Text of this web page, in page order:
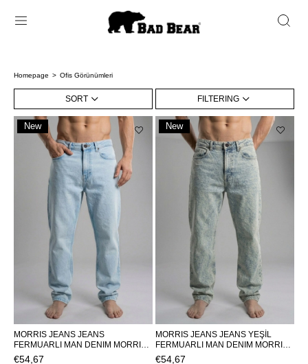
Homepage Ofis Görünümleri
FILTERING
SORT
MORRIS JEANS JEANS
FERMUARLI MAN DENIM MORRIS
JEANSMORRIS JEANS
€54,67
New
Item
MORRIS JEANS JEANS YEŞİL
FERMUARLI MAN DENIM MORRIS
JEANSMORRIS JEANS
€54,67
New
Item